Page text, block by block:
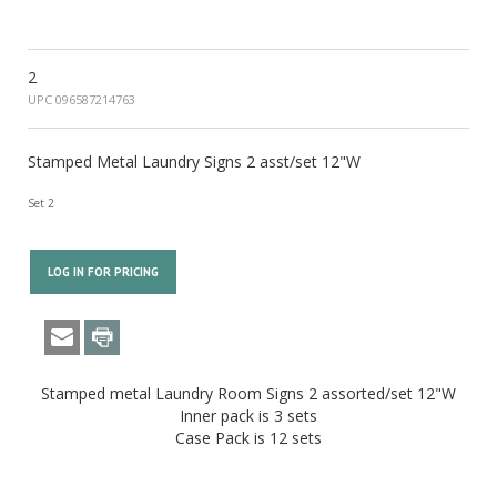
2
UPC 096587214763
Stamped Metal Laundry Signs 2 asst/set 12"W
Set 2
LOG IN FOR PRICING
Stamped metal Laundry Room Signs 2 assorted/set 12"W
Inner pack is 3 sets
Case Pack is 12 sets